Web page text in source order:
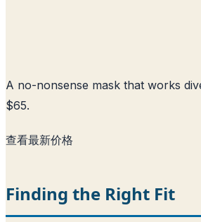
A no-nonsense mask that works
$65.
查看最新价格
Finding the Right Fit